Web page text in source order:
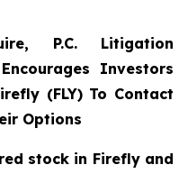
P.C. Litigation
Encourages Investors
(FLY) To Contact
Options
stock in Firefly and